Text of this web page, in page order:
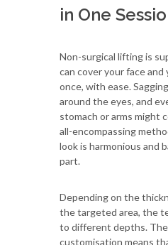
in One
Non-surgical lifting is
can cover your face and
once, with ease.
around the eyes, and
stomach or arms might
all-encompassing
look is harmonious and
part.
Depending on the
the targeted area, the
to different depths. The
customisation means